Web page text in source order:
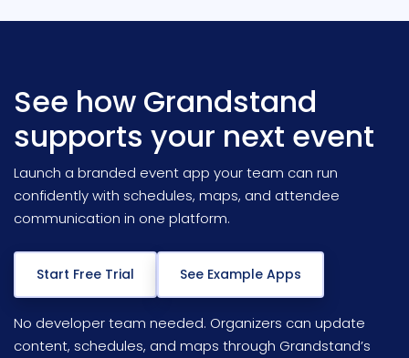
See how Grandstand
supports your next event
Launch a branded event app your team can run
confidently with schedules, maps, and attendee
communication in one platform.
Start Free Trial See Example Apps
No developer team needed. Organizers can update
content, schedules, and maps through Grandstand’s